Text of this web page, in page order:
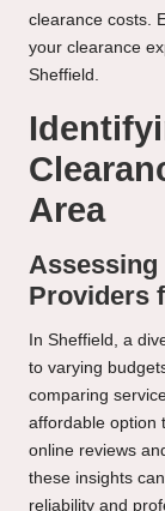
clearance costs.
your clearance
Sheffield.
Area
Assessing
Providers
In Sheffield, a
to varying
comparing
affordable option
online reviews
these insights
reliability and